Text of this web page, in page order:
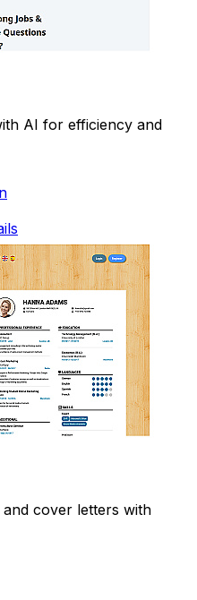
AI for efficiency and
cover letters with